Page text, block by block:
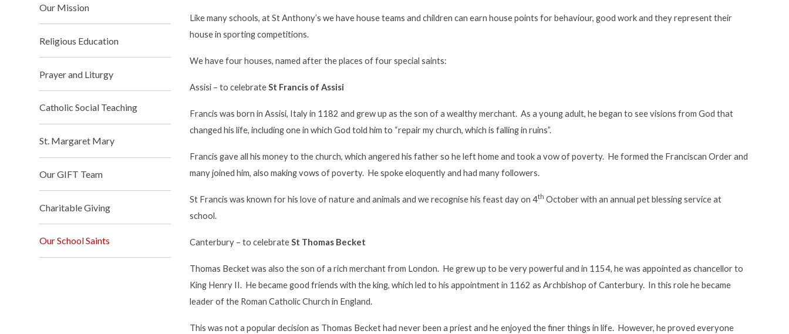
Like many schools, at St Anthony’s we have house teams and children can earn house points for behaviour, good work and they represent their
house in sporting competitions.
We have four houses, named after the places of four special saints:
Assisi – to celebrateSt Francis of Assisi
Francis was born in Assisi, Italy in 1182 and grew up as the son of a wealthy merchant. As a young adult, he began to see visions from God that
changed his life, including one in which God told him to “repair my church, which is falling in ruins”.
Francis gave all his money to the church, which angered his father so he left home and took a vow of poverty. He formed the Franciscan Order and
many joined him, also making vows of poverty. He spoke eloquently and had many followers.
St Francis was known for his love of nature and animals and we recognise his feast day on 4th October with an annual pet blessing service at
school.
Canterbury – to celebrateSt Thomas Becket
Thomas Becket was also the son of a rich merchant from London. He grew up to be very powerful and in 1154, he was appointed as chancellor to
King Henry II. He became good friends with the king, which led to his appointment in 1162 as Archbishop of Canterbury. In this role he became
leader of the Roman Catholic Church in England.
This was not a popular decision as Thomas Becket had never been a priest and he enjoyed the finer things in life. However, he proved everyone
Our Mission
Religious Education
Prayer and Liturgy
Catholic Social Teaching
St. Margaret Mary
Our GIFT Team
Charitable Giving
Our School Saints